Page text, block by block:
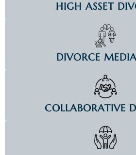
HIGH ASSET
DIVORCE
COLLABORATIVE